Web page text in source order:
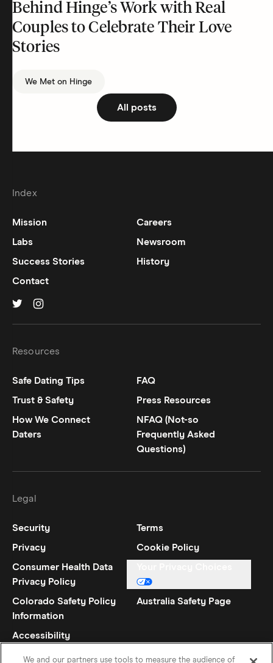
Behind Hinge’s Work with Real
Couples to Celebrate Their Love
Stories
We Met on Hinge
All posts
Index
Mission
Careers
Labs
Newsroom
Success Stories
History
Contact
Resources
Safe Dating Tips
FAQ
Trust & Safety
Press Resources
How We Connect
Daters
NFAQ (Not-so
Frequently Asked
Questions)
Legal
Security
Terms
Privacy
Cookie Policy
Consumer Health Data
Privacy Policy
Colorado Safety Policy
Information
Australia Safety Page
Accessibility
We and our partners use tools to measure the audience of